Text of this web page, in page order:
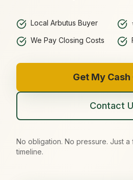
Local Arbutus Buyer
We Pay Closing Costs
Get My
Contact
No obligation. No pressure. Just
timeline.